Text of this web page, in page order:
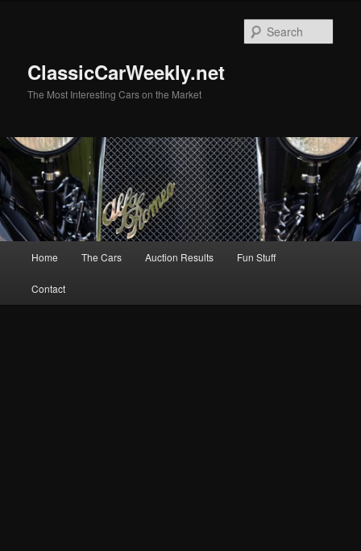
ClassicCarWeekly.net
The Most Interesting Cars on the Market
Home The Cars Auction Results Fun Stuff
Contact